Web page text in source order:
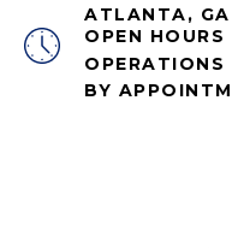
ATLANTA,
OPEN HOURS
BY